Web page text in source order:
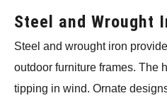
Steel and Wrought
Steel and wrought iron
outdoor furniture frames. The
tipping in wind. Ornate